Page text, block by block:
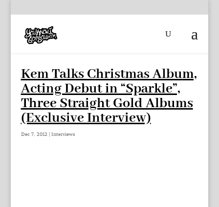
Kem Talks Christmas Album,
Acting Debut in “Sparkle”,
Three Straight Gold Albums
(Exclusive Interview)
Dec 7, 2012 | Interviews